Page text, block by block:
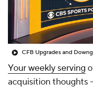
CFB Upgrades and
Your weekly serving
acquisition thoughts